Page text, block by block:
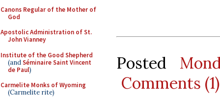
Canons Regular of the Mother of
God
Apostolic Administration of St.
John Vianney
Institute of the Good Shepherd
(andSéminaire Saint Vincent
de Paul)
Carmelite Monks of Wyoming
(Carmelite rite)
Posted
Comments (1)